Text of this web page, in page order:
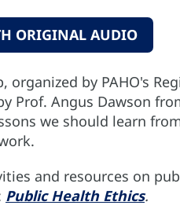
ORIGINAL AUDIO
organized by PAHO's
Prof. Angus Dawson
we should learn
and resources on
Public Health Ethics.